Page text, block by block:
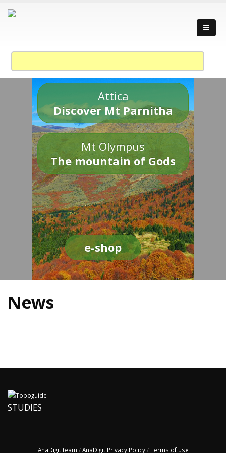
Attica
Discover Mt Parnitha
Mt Olympus
The mountain of Gods
e-shop
News
STUDIES
AnaDigit team /AnaDigit Privacy Policy/Terms of use